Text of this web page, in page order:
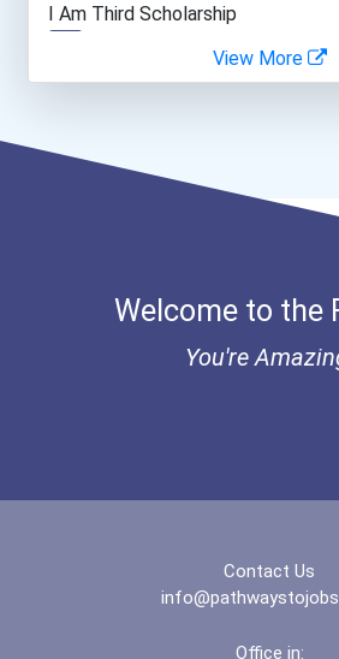
I Am Third Scholarship
Bold Great Minds Scholars...
Bold Deep Thinking Schola...
View More
Welcome to the
You're
Contact Us
Office in: